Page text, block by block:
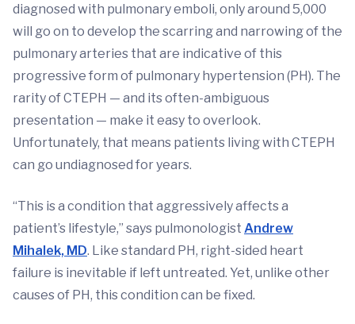
diagnosed with pulmonary emboli, only around 5,000
will go on to develop the scarring and narrowing of the
pulmonary arteries that are indicative of this
progressive form of pulmonary hypertension (PH). The
rarity of CTEPH — and its often-ambiguous
presentation — make it easy to overlook.
Unfortunately, that means patients living with CTEPH
can go undiagnosed for years.
“This is a condition that aggressively affects a
patient’s lifestyle,” says pulmonologist Andrew
Mihalek, MD. Like standard PH, right-sided heart
failure is inevitable if left untreated. Yet, unlike other
causes of PH, this condition can be fixed.